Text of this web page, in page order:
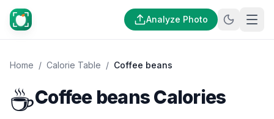
Analyze Photo
Home / Calorie Table / Coffee beans
☕Coffee beans Calories